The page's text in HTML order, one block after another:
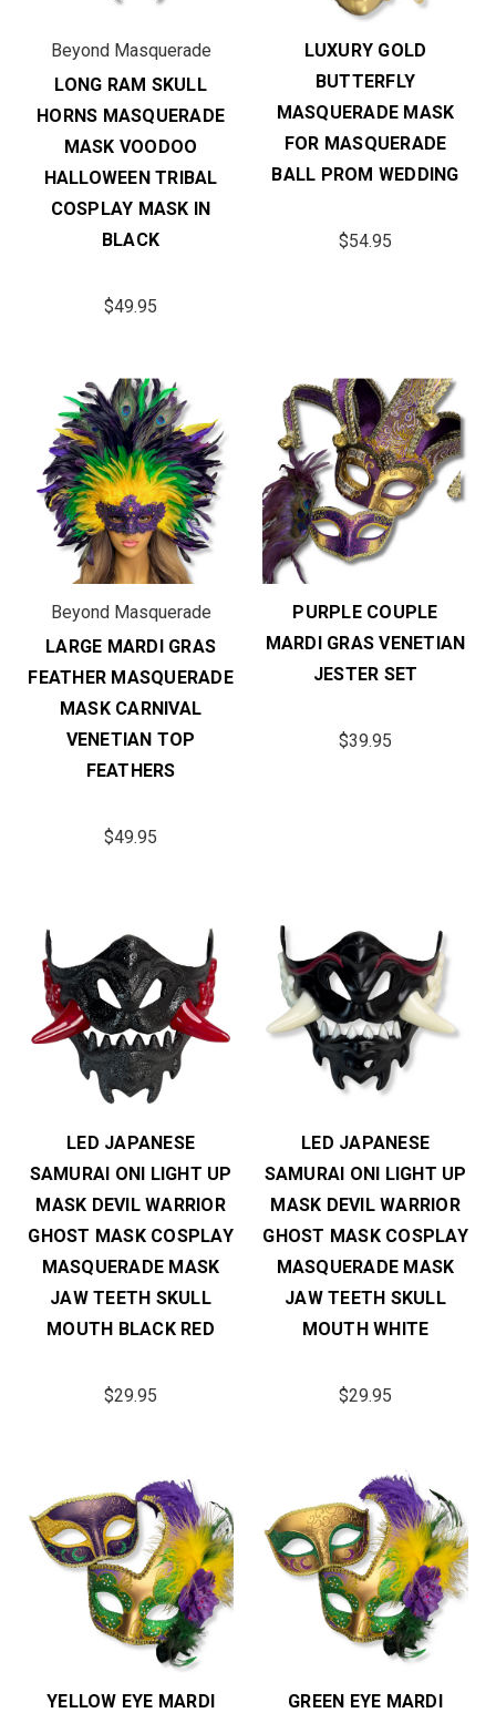
Beyond Masquerade
LONG RAM SKULL
HORNS MASQUERADE
MASK VOODOO
HALLOWEEN TRIBAL
COSPLAY MASK IN
BLACK
$49.95
LUXURY GOLD
BUTTERFLY
MASQUERADE MASK
FOR MASQUERADE
BALL PROM WEDDING
$54.95
Beyond Masquerade
LARGE MARDI GRAS
FEATHER MASQUERADE
MASK CARNIVAL
VENETIAN TOP
FEATHERS
$49.95
PURPLE COUPLE
MARDI GRAS VENETIAN
JESTER SET
$39.95
LED JAPANESE
SAMURAI ONI LIGHT UP
MASK DEVIL WARRIOR
GHOST MASK COSPLAY
MASQUERADE MASK
JAW TEETH SKULL
MOUTH BLACK RED
$29.95
LED JAPANESE
SAMURAI ONI LIGHT UP
MASK DEVIL WARRIOR
GHOST MASK COSPLAY
MASQUERADE MASK
JAW TEETH SKULL
MOUTH WHITE
$29.95
YELLOW EYE MARDI
GREEN EYE MARDI